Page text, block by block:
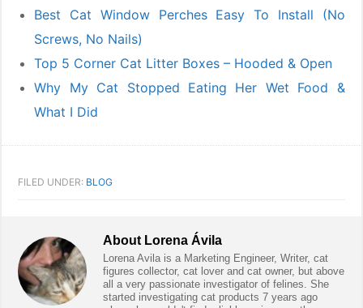
Best Cat Window Perches Easy To Install (No
Screws, No Nails)
Top 5 Corner Cat Litter Boxes – Hooded & Open
Why My Cat Stopped Eating Her Wet Food &
What I Did
FILED UNDER: BLOG
About Lorena Ávila
Lorena Avila is a Marketing Engineer, Writer, cat
figures collector, cat lover and cat owner, but above
all a very passionate investigator of felines. She
started investigating cat products 7 years ago